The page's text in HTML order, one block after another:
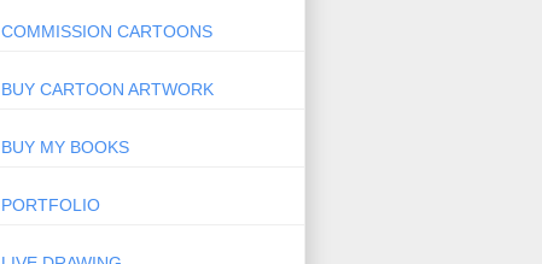
COMMISSION CARTOONS
BUY CARTOON ARTWORK
BUY MY BOOKS
PORTFOLIO